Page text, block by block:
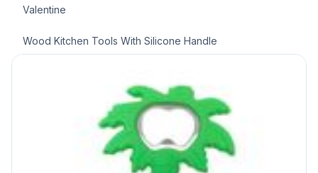
Valentine
Wood Kitchen Tools With Silicone Handle